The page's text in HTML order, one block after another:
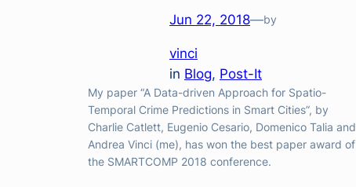
Jun 22, 2018—by
vinci
in Blog, Post-It
My paper “A Data-driven Approach for Spatio-
Temporal Crime Predictions in Smart Cities”, by
Charlie Catlett, Eugenio Cesario, Domenico Talia and
Andrea Vinci (me), has won the best paper award of
the SMARTCOMP 2018 conference.